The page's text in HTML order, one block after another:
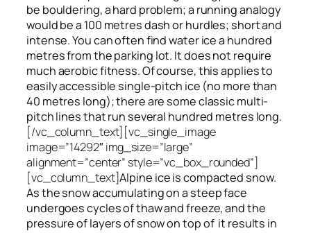
be bouldering, a hard problem; a running analogy
would be a 100 metres dash or hurdles; short and
intense. You can often find water ice a hundred
metresfromthe parking lot. It does not require
much aerobic fitness. Of course, this applies to
easily accessible single-pitch ice (no more than
40 metres long); there are some classic multi-
pitch lines that run several hundred metres long.
[/vc_column_text][vc_single_image
image=”14292″ img_size=”large”
alignment=”center” style=”vc_box_rounded”]
[vc_column_text]Alpine ice is compacted snow.
As the snow accumulating on a steep face
undergoes cycles of thaw and freeze, and the
pressure of layers of snow on topof it results in